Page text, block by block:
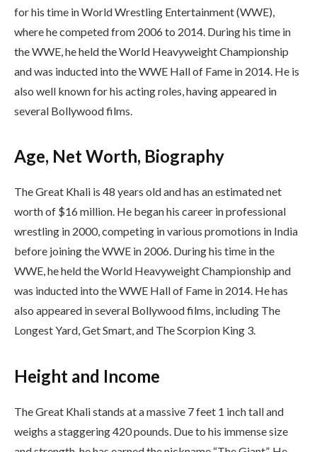
for his time in World Wrestling Entertainment (WWE),
where he competed from 2006 to 2014. During his time in
the WWE, he held the World Heavyweight Championship
and was inducted into the WWE Hall of Fame in 2014. He is
also well known for his acting roles, having appeared in
several Bollywood films.
Age, Net Worth, Biography
The Great Khali is 48 years old and has an estimated net
worth of $16 million. He began his career in professional
wrestling in 2000, competing in various promotions in India
before joining the WWE in 2006. During his time in the
WWE, he held the World Heavyweight Championship and
was inducted into the WWE Hall of Fame in 2014. He has
also appeared in several Bollywood films, including The
Longest Yard, Get Smart, and The Scorpion King 3.
Height and Income
The Great Khali stands at a massive 7 feet 1 inch tall and
weighs a staggering 420 pounds. Due to his immense size